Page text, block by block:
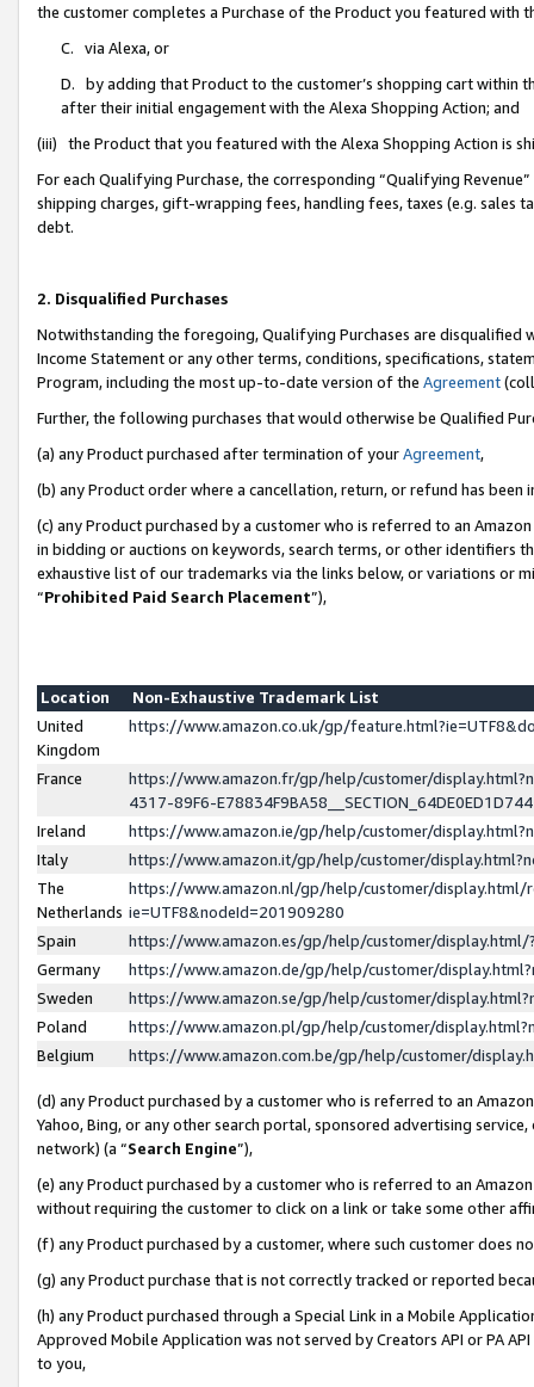
the customer completes a Purchase of the Product you featured with
C. via Alexa, or
D. by adding that Product to the customer’s shopping cart within
after their initial engagement with the Alexa Shopping Action; and
(iii) the Product that you featured with the Alexa Shopping Action is
For each Qualifying Purchase, the corresponding “Qualifying
shipping charges, gift-wrapping fees, handling fees, taxes (e.g. sales
debt.
2. Disqualified Purchases
Notwithstanding the foregoing, Qualifying Purchases are disqualified
Income Statement or any other terms, conditions, specifications,
Program, including the most up-to-date version of the Agreement
Further, the following purchases that would otherwise be Qualified
(a) any Product purchased after termination of yourAgreement,
(b) any Product order where a cancellation, return, or refund has been
(c) any Product purchased by a customer who is referred to an
in bidding or auctions on keywords, search terms, or other identifiers
exhaustive list of our trademarks via the links below, or variations or
“Prohibited Paid Search Placement”),
Location
Non-Exhaustive Trademark List
United
Kingdom
https://www.amazon.co.uk/gp/
France
https://www.amazon.fr/gp/help/customer/
4317-89F6-
Ireland
https://www.amazon.ie/gp/help/customer/
Italy
https://www.amazon.it/gp/help/customer/
The
Netherlands
https://www.amazon.nl/gp/help/customer/display.html/
ie=UTF8&nodeId=201909280
Spain
https://www.amazon.es/gp/help/customer/
Germany
https://www.amazon.de/gp/help/customer/
Sweden
https://www.amazon.se/gp/help/customer/
Poland
https://www.amazon.pl/gp/help/customer/
Belgium
https://www.amazon.com.be/gp/help/customer/
(d) any Product purchased by a customer who is referred to an
Yahoo, Bing, or any other search portal, sponsored advertising
network) (a “Search Engine”),
(e) any Product purchased by a customer who is referred to an
without requiring the customer to click on a link or take some other
(f) any Product purchased by a customer, where such customer does
(g) any Product purchase that is not correctly tracked or reported
(h) any Product purchased through a Special Link in a Mobile
Approved Mobile Application was not served by Creators API or PA
to you,